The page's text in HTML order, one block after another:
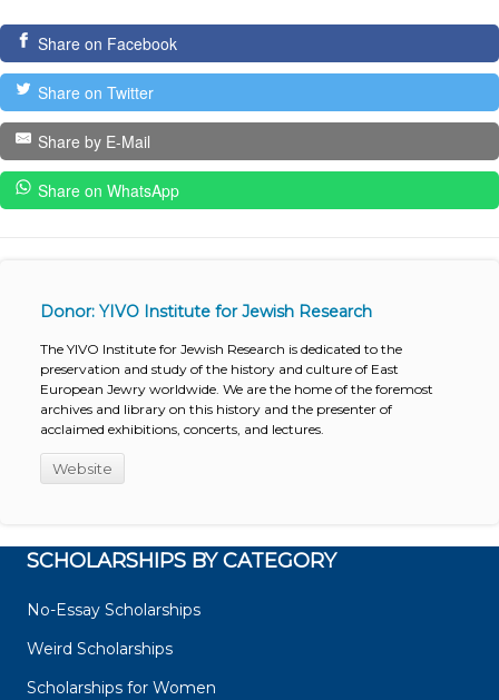
Share on Facebook
Share on Twitter
Share by E-Mail
Share on WhatsApp
Donor: YIVO Institute for Jewish Research
The YIVO Institute for Jewish Research is dedicated to the
preservation and study of the history and culture of East
European Jewry worldwide. We are the home of the foremost
archives and library on this history and the presenter of
acclaimed exhibitions, concerts, and lectures.
Website
SCHOLARSHIPS BY CATEGORY
No-Essay Scholarships
Weird Scholarships
Scholarships for Women